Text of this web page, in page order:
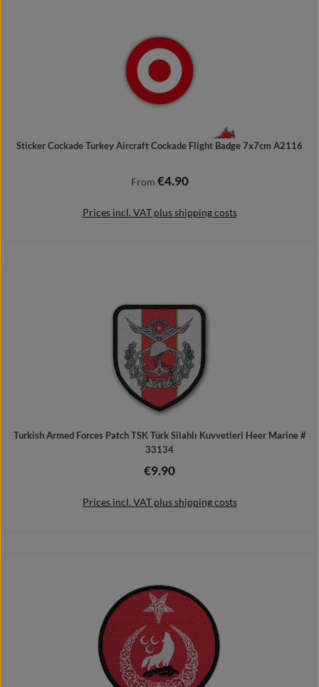
Sticker Cockade Turkey Aircraft Cockade Flight Badge 7x7cm A2116
Regular price:
From €4.90
Prices incl. VAT plus shipping costs
Turkish Armed Forces Patch TSK Türk Silahlı Kuvvetleri Heer Marine #
33134
Regular price:
€9.90
Prices incl. VAT plus shipping costs